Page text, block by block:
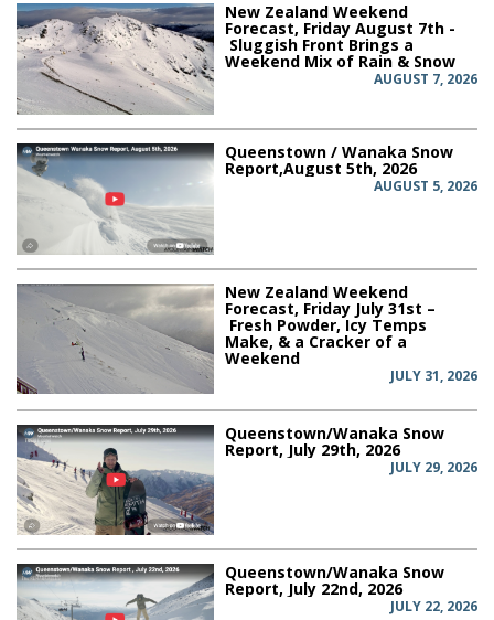
New Zealand Weekend
Forecast, Friday August 7th -
Sluggish Front Brings a
Weekend Mix of Rain & Snow
AUGUST 7, 2026
Queenstown / Wanaka Snow
Report,August 5th, 2026
AUGUST 5, 2026
New Zealand Weekend
Forecast, Friday July 31st –
Fresh Powder, Icy Temps
Make, & a Cracker of a
Weekend
JULY 31, 2026
Queenstown/Wanaka Snow
Report, July 29th, 2026
JULY 29, 2026
Queenstown/Wanaka Snow
Report, July 22nd, 2026
JULY 22, 2026